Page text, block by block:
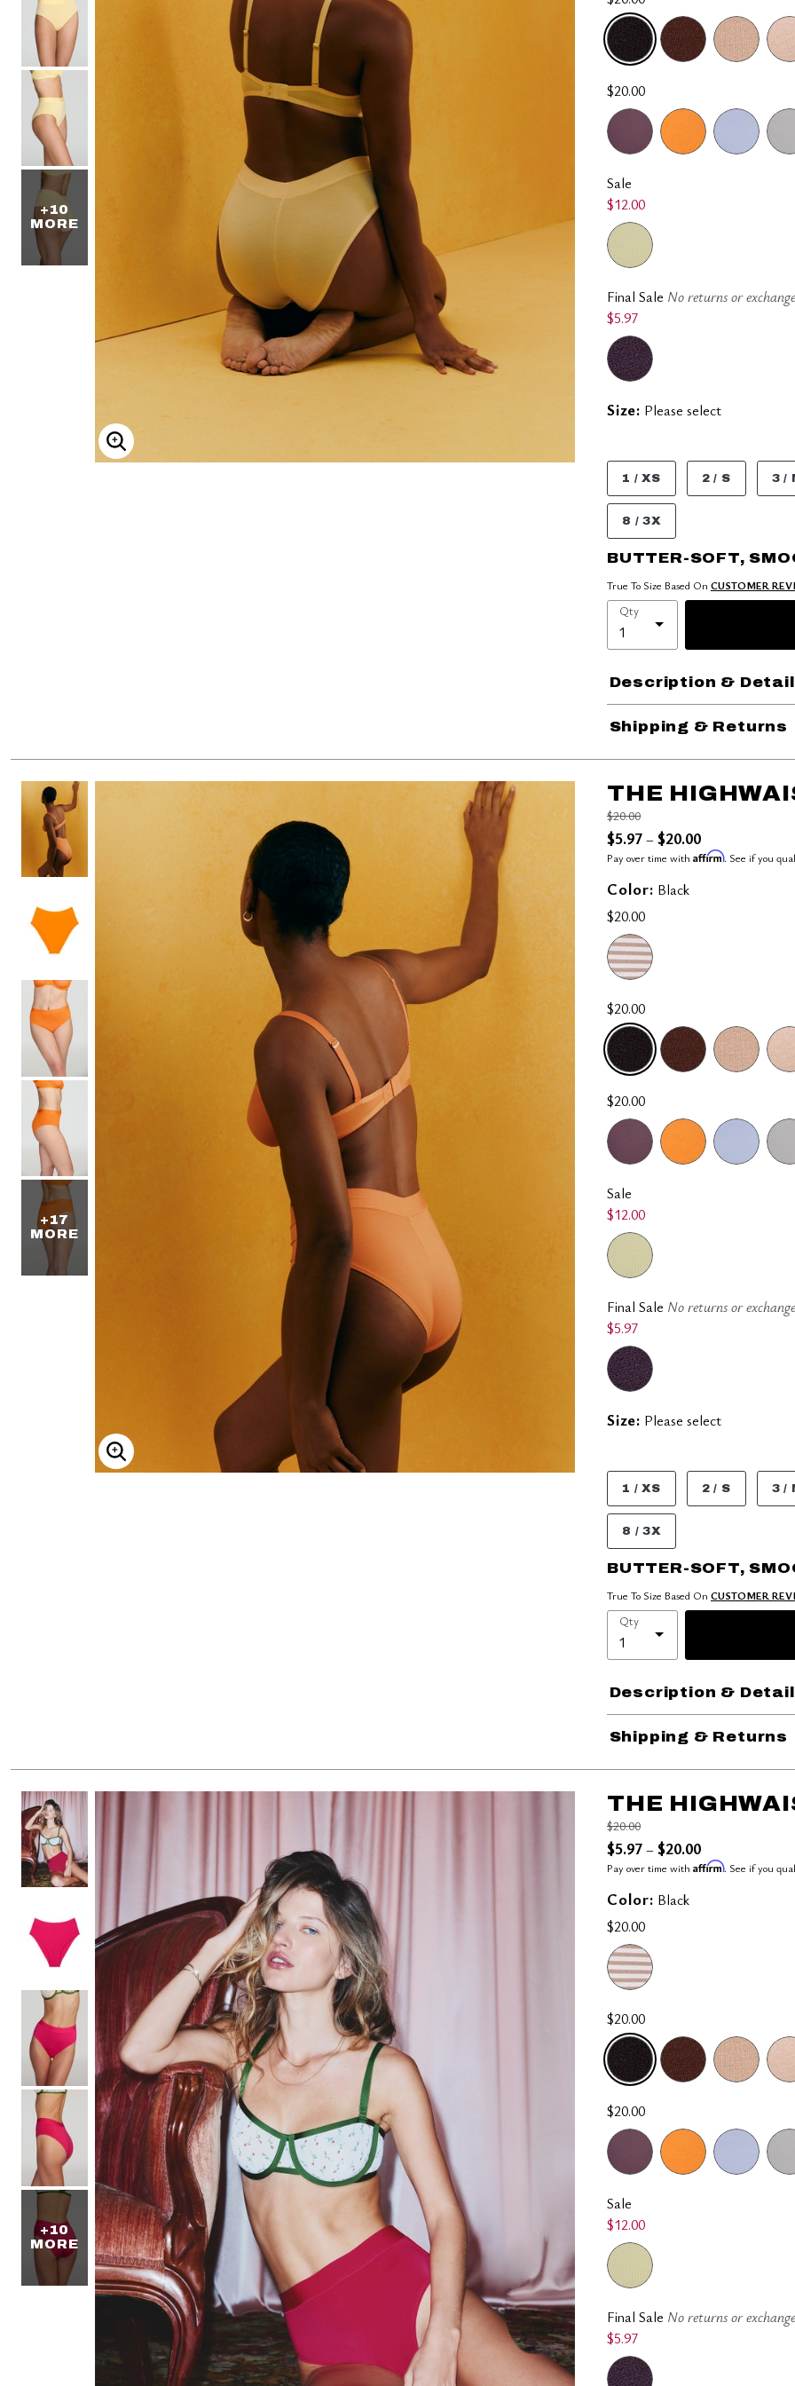
+10
MORE
ENLARGE IMAGE
$20.00
Sale
$12.00
Final Sale No returns or
$5.97
Size: Please select
1 / XS 2 / S 3 /
8 / 3X
BUTTER-SOFT,
True To Size Based On CUSTOMER
Qty
Description &
Shipping & Returns
+17
MORE
ENLARGE IMAGE
THE
Price reduced from
$20.00to
$5.97– $20.00
Pay over time with Affirm. See if you
Color: Black
$20.00
$20.00
$20.00
Sale
$12.00
Final Sale No returns or
$5.97
Size: Please select
1 / XS 2 / S 3 /
8 / 3X
BUTTER-SOFT,
True To Size Based On CUSTOMER
Qty
Description &
Shipping & Returns
+10
MORE
THE
Price reduced from
$20.00to
$5.97– $20.00
Pay over time with Affirm. See if you
Color: Black
$20.00
$20.00
$20.00
Sale
$12.00
Final Sale No returns or
$5.97